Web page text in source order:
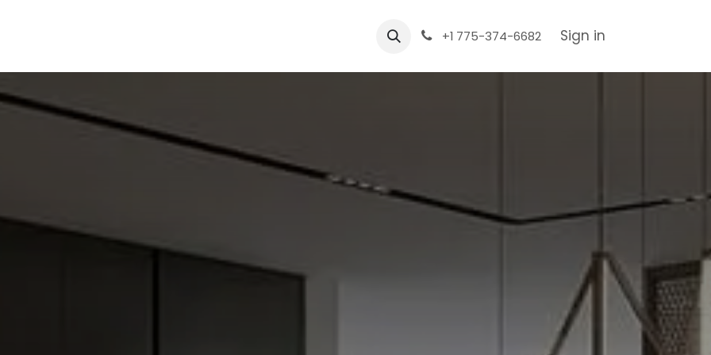
+1 775-374-6682 Sign in